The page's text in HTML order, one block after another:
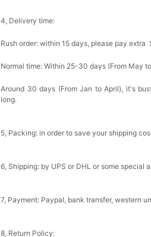
4, Delivery time:
Rush order: within 15 days, please pay
Normal time: Within 25-30 days (From May
Around 30 days (From Jan to April), it's
long.
5, Packing: in order to save your shipping
6, Shipping: by UPS or DHL or some special
7, Payment: Paypal, bank transfer, western
8, Return Policy: